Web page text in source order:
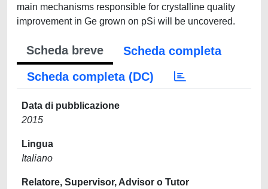
main mechanisms responsible for crystalline quality
improvement in Ge grown on pSi will be uncovered.
Scheda breve
Scheda completa
Scheda completa (DC)
Data di pubblicazione
2015
Lingua
Italiano
Relatore, Supervisor, Advisor o Tutor